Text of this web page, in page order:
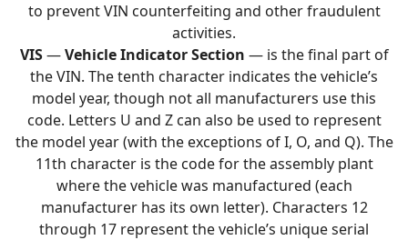
to prevent VIN counterfeiting and other fraudulent
activities.
VIS—Vehicle Indicator Section — is the final part of
the VIN. The tenth character indicates the vehicle’s
model year, though not all manufacturers use this
code. Letters U and Z can also be used to represent
the model year (with the exceptions of I, O, and Q). The
11th character is the code for the assembly plant
where the vehicle was manufactured (each
manufacturer has its own letter). Characters 12
through 17 represent the vehicle’s unique serial